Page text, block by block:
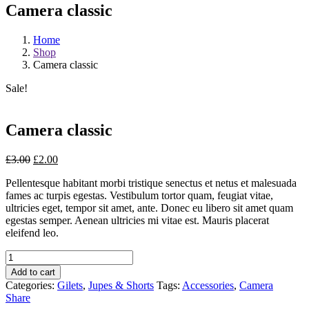
Camera classic
Home
Shop
Camera classic
Sale!
Camera classic
£3.00 £2.00
Pellentesque habitant morbi tristique senectus et netus et malesuada
fames ac turpis egestas. Vestibulum tortor quam, feugiat vitae,
ultricies eget, tempor sit amet, ante. Donec eu libero sit amet quam
egestas semper. Aenean ultricies mi vitae est. Mauris placerat
eleifend leo.
Camera
classic
quantity
Add to cart
Categories: Gilets, Jupes & Shorts Tags: Accessories, Camera
Share